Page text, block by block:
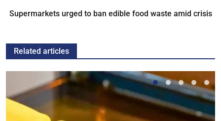
Supermarkets urged to ban edible food waste amid crisis
Related articles